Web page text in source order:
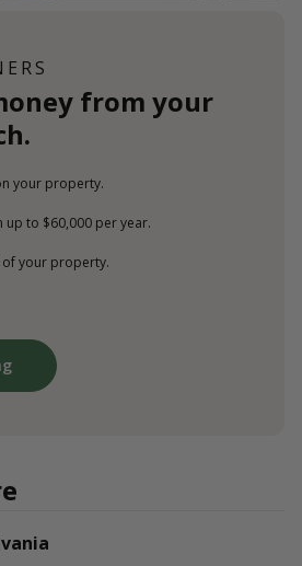
from your
your property.
up to $60,000 per year.
of your property.